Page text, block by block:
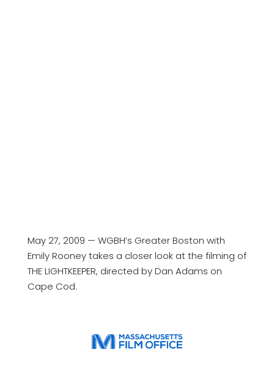
May 27, 2009 — WGBH’s Greater Boston with
Emily Rooney takes a closer look at the filming of
THE LIGHTKEEPER, directed by Dan Adams on
Cape Cod.